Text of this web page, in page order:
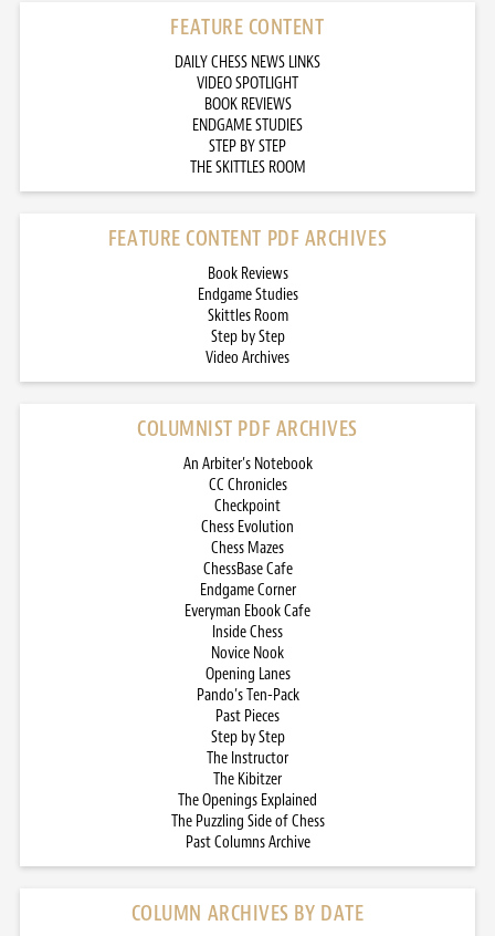
FEATURE CONTENT
DAILY CHESS NEWS LINKS
VIDEO SPOTLIGHT
BOOK REVIEWS
ENDGAME STUDIES
STEP BY STEP
THE SKITTLES ROOM
FEATURE CONTENT PDF ARCHIVES
Book Reviews
Endgame Studies
Skittles Room
Step by Step
Video Archives
COLUMNIST PDF ARCHIVES
An Arbiter’s Notebook
CC Chronicles
Checkpoint
Chess Evolution
Chess Mazes
ChessBase Cafe
Endgame Corner
Everyman Ebook Cafe
Inside Chess
Novice Nook
Opening Lanes
Pando’s Ten-Pack
Past Pieces
Step by Step
The Instructor
The Kibitzer
The Openings Explained
The Puzzling Side of Chess
Past Columns Archive
COLUMN ARCHIVES BY DATE